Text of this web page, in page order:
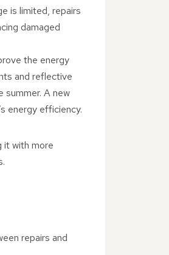
is limited, repairs
damaged
the energy
and reflective
summer. A new
energy efficiency.
it with more
repairs and